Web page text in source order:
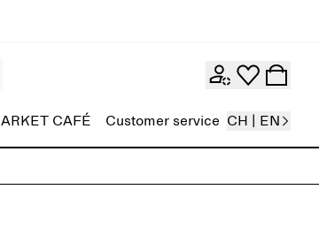
ARKET CAFÉ Customer service CH | EN